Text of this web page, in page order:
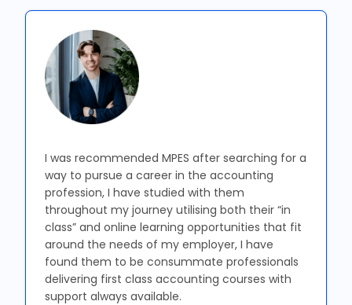
I was recommended MPES after searching for a
way to pursue a career in the accounting
profession, I have studied with them
throughout my journey utilising both their “in
class” and online learning opportunities that fit
around the needs of my employer, I have
found them to be consummate professionals
delivering first class accounting courses with
support always available.